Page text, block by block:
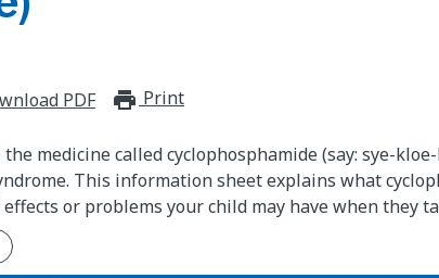
PDF print_for_offline
Print
medicine called cyclophosphamide (say: sye-
This information sheet explains what
or problems your child may have when they